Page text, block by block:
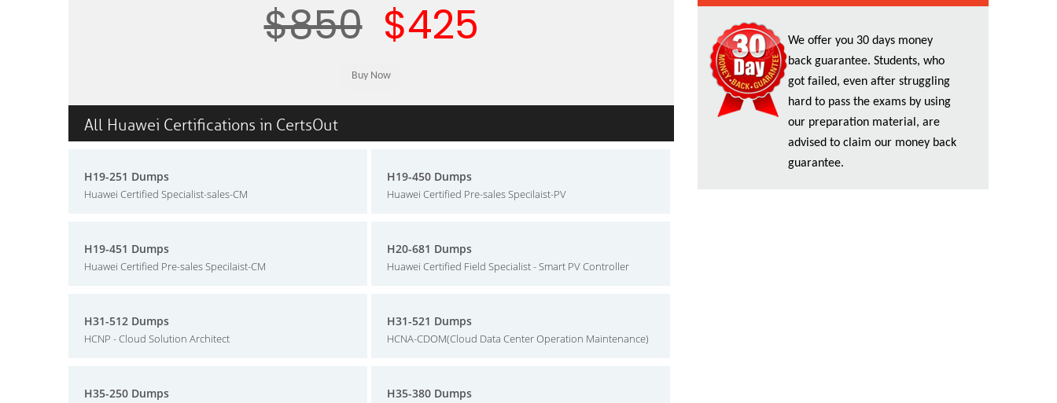
$850 $425
All Huawei Certifications in CertsOut
H19-251 Dumps
Huawei Certified Specialist-sales-CM
H19-450 Dumps
Huawei Certified Pre-sales Specilaist-PV
H19-451 Dumps
Huawei Certified Pre-sales Specilaist-CM
H20-681 Dumps
Huawei Certified Field Specialist - Smart PV Controller
H31-512 Dumps
HCNP - Cloud Solution Architect
H31-521 Dumps
HCNA-CDOM(Cloud Data Center Operation Maintenance)
H35-250 Dumps H35-380 Dumps
We offer you 30 days money
back guarantee. Students, who
got failed, even after struggling
hard to pass the exams by using
our preparation material, are
advised to claim our money back
guarantee.